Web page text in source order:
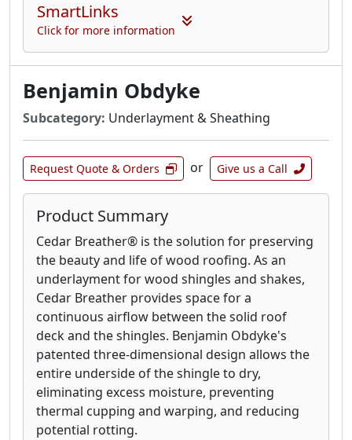
SmartLinks
Click for more information
Benjamin Obdyke
Subcategory: Underlayment & Sheathing
Request Quote & Orders or Give us a Call
Product Summary
Cedar Breather® is the solution for preserving
the beauty and life of wood roofing. As an
underlayment for wood shingles and shakes,
Cedar Breather provides space for a
continuous airflow between the solid roof
deck and the shingles. Benjamin Obdyke's
patented three-dimensional design allows the
entire underside of the shingle to dry,
eliminating excess moisture, preventing
thermal cupping and warping, and reducing
potential rotting.